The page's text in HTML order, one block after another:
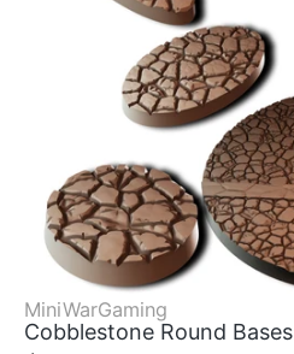
MiniWarGaming
Cobblestone Round Bases